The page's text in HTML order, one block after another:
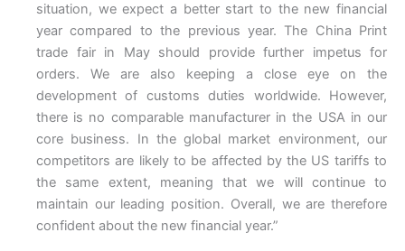
situation, we expect a better start to the new financial
year compared to the previous year. The China Print
trade fair in May should provide further impetus for
orders. We are also keeping a close eye on the
development of customs duties worldwide. However,
there is no comparable manufacturer in the USA in our
core business. In the global market environment, our
competitors are likely to be affected by the US tariffs to
the same extent, meaning that we will continue to
maintain our leading position. Overall, we are therefore
confident about the new financial year.”